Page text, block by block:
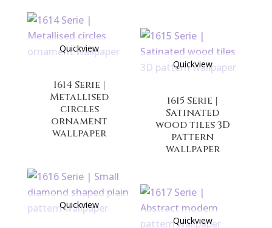
Quickview
1614 Serie |
Metallised
circles
ornament
wallpaper
Quickview
1615 Serie |
Satinated
wood tiles 3D
pattern
wallpaper
Quickview
Quickview